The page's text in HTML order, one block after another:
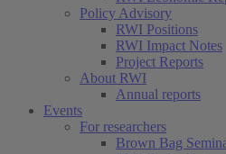
Policy Advisory
RWI Positions
RWI Impact Notes
Project Reports
About RWI
Annual reports
Events
For researchers
Brown Bag